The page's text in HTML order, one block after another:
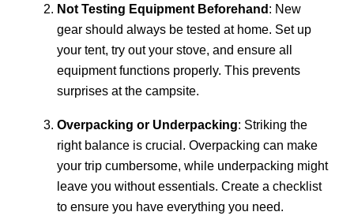
Not Testing Equipment Beforehand: New
gear should always be tested at home. Set up
your tent, try out your stove, and ensure all
equipment functions properly. This prevents
surprises at the campsite.
Overpacking or Underpacking: Striking the
right balance is crucial. Overpacking can make
your trip cumbersome, while underpacking might
leave you without essentials. Create a checklist
to ensure you have everything you need.